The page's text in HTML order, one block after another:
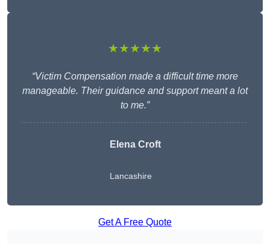
★★★★★
“Victim Compensation made a difficult time more
manageable. Their guidance and support meant a lot
to me.”
Elena Croft
Lancashire
Get A Free Quote